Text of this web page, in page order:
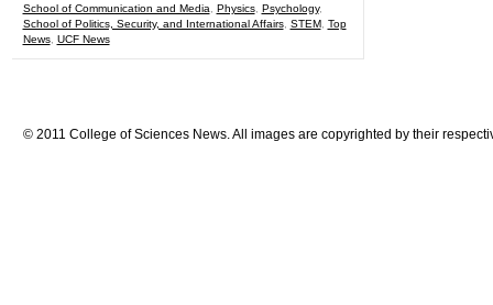
School of Communication and Media
Physics, Psychology,
School of Politics, Security, and International Affairs, STEM, Top
News, UCF News
© 2011 College of Sciences News. All images are copyrighted by their